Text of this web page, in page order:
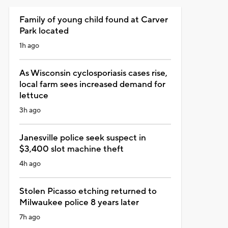
Family of young child found at Carver
Park located
1h ago
As Wisconsin cyclosporiasis cases rise,
local farm sees increased demand for
lettuce
3h ago
Janesville police seek suspect in
$3,400 slot machine theft
4h ago
Stolen Picasso etching returned to
Milwaukee police 8 years later
7h ago